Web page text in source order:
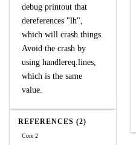
debug printout that
dereferences "lh",
which will crash things.
Avoid the crash by
using handlereq.lines,
which is the same
value.
REFERENCES (2)
Core 2